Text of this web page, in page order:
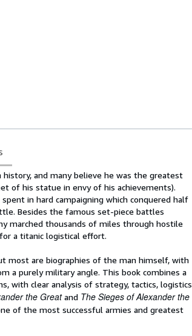
and many believe he was the greatest
of his statue in envy of his achievements).
in hard campaigning which conquered half
Besides the famous set-piece battles
marched thousands of miles through hostile
a titanic logistical effort.
most are biographies of the man himself, with
a purely military angle. This book combines a
with clear analysis of strategy, tactics, logistics
the Greatand The Sieges of Alexander the
of the most successful armies and greatest